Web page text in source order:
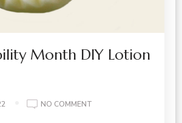
Month DIY Lotion
NO COMMENT